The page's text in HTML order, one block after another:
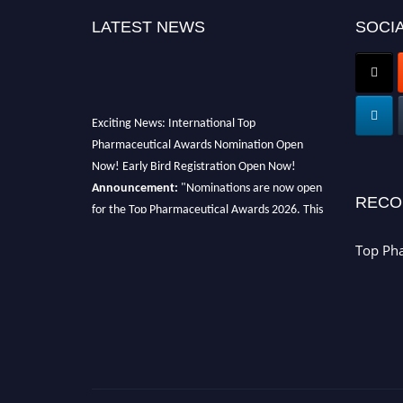
LATEST NEWS
Exciting News: International Top
Pharmaceutical Awards Nomination Open
Now! Early Bird Registration Open Now!
"Nominations are now open
for the Top Pharmaceutical Awards 2026. This
Top